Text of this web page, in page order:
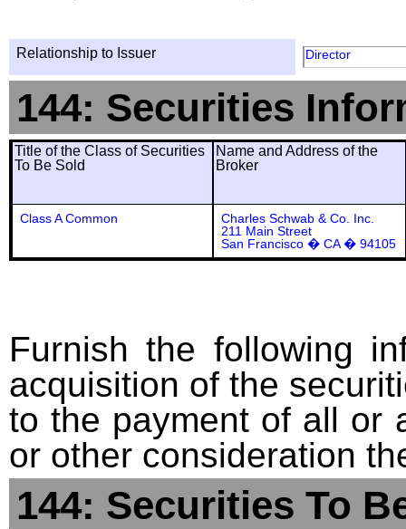
Relationship to Issuer Director
144: Securities
Title of the Class of Securities
To Be Sold
Name and Address of the
Broker
Class A Common
Charles Schwab & Co. Inc.
211 Main Street
San Francisco � CA � 94105
Furnish the following
acquisition of the
to the payment of all or
or other consideration
144: Securities To